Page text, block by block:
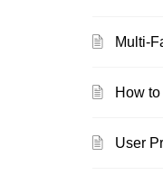
Multi-
How
User